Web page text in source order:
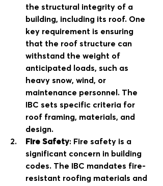
the structural integrity of a
building, including its roof. One
key requirement is ensuring
that the roof structure can
withstand the weight of
anticipated loads, such as
heavy snow, wind, or
maintenance personnel. The
IBC sets specific criteria for
roof framing, materials, and
design.
Fire Safety: Fire safety is a
significant concern in building
codes. The IBC mandates fire-
resistant roofing materials and